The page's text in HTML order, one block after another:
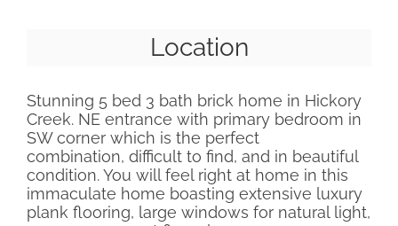
Location
Stunning 5 bed 3 bath brick home in Hickory
Creek. NE entrance with primary bedroom in
SW corner which is the perfect
combination, difficult to find, and in beautiful
condition. You will feel right at home in this
immaculate home boasting extensive luxury
plank flooring, large windows for natural light,